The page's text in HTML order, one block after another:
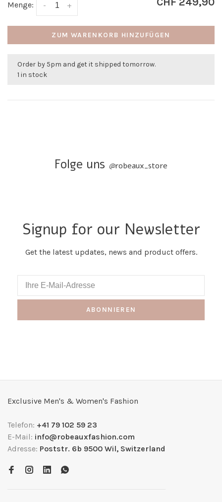
Menge: +
-
ZUM WARENKORB HINZUFÜGEN
Order by 5pm and get it shipped tomorrow.
1 in stock
Folge uns @robeaux_store
Signup for our Newsletter
Get the latest updates, news and product offers.
ABONNIEREN
Exclusive Men's & Women's Fashion
Telefon: +41 79 102 59 23
E-Mail: info@robeauxfashion.com
Adresse: Poststr. 6b 9500 Wil, Switzerland